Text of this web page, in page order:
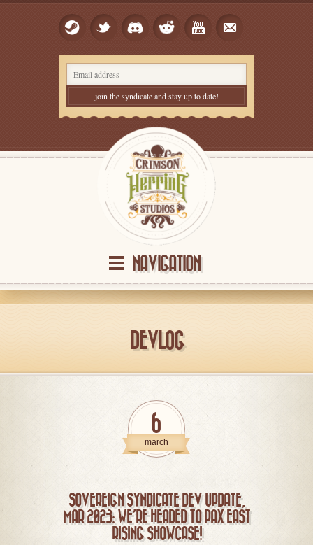
NAVIGATION
DEVLOG
6
march
SOVEREIGN SYNDICATE DEV UPDATE,
MAR 2023: WE’RE HEADED TO PAX EAST
RISING SHOWCASE!